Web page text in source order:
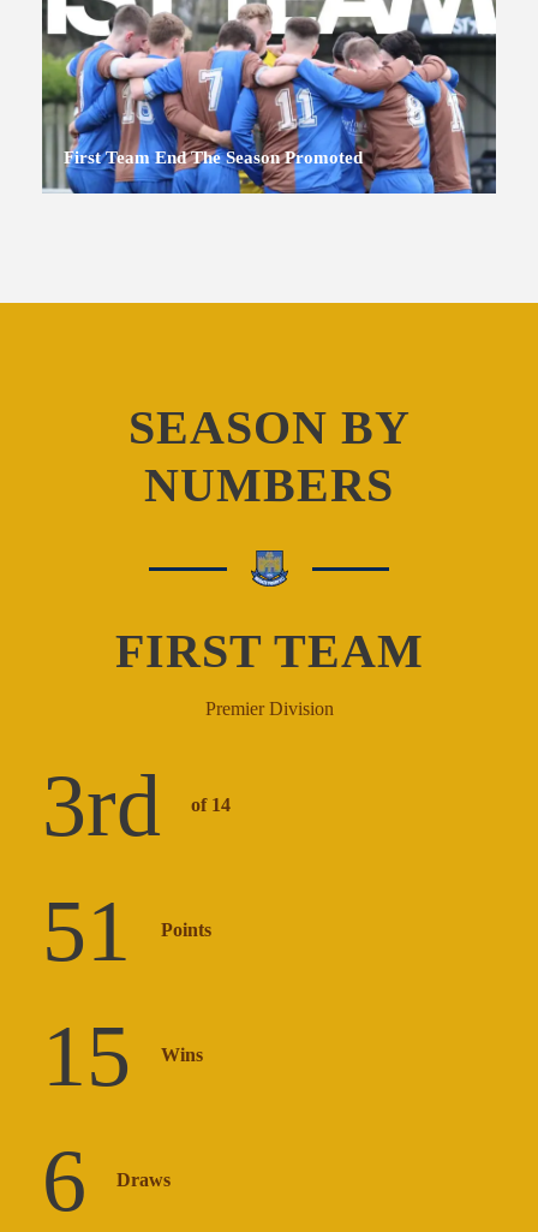
First Team End The Season Promoted
SEASON BY
NUMBERS
FIRST TEAM
Premier Division
3rd of 14
51 Points
15 Wins
6 Draws